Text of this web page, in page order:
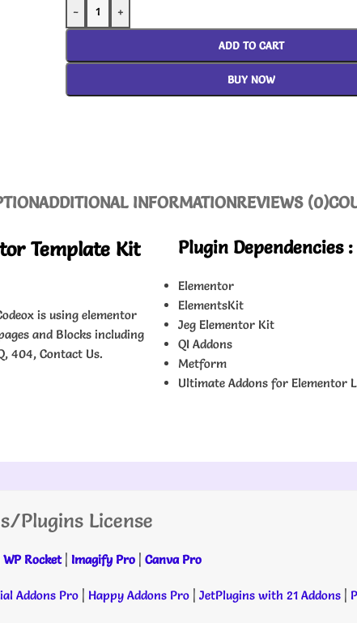
- +
ADD TO CART
BUY NOW
ADDITIONAL INFORMATIONREVIEWS (0)
Template Kit
is using elementor
and Blocks including
404, Contact Us.
Plugin Dependencies :
Elementor
ElementsKit
Jeg Elementor Kit
QI Addons
Metform
Ultimate Addons for Elementor
Plugins License
WP Rocket| Imagify Pro | Canva Pro
Addons Pro | Happy Addons Pro | JetPlugins with 21 Addons |